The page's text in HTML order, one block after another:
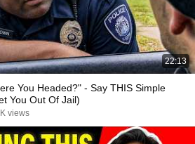
22:13
You Headed?" - Say THIS Simple
You Out Of Jail)
views